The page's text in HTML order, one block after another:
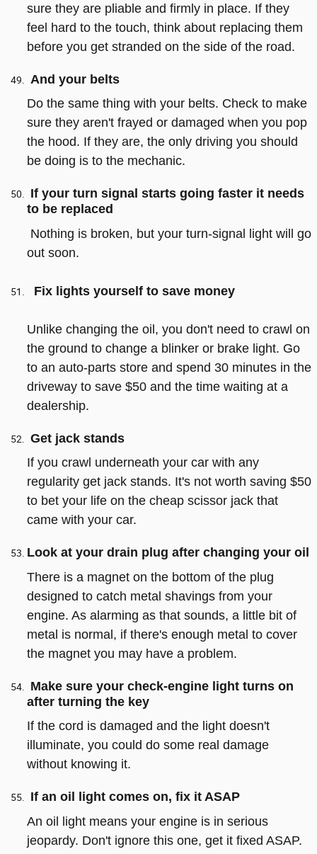
sure they are pliable and firmly in place. If they
feel hard to the touch, think about replacing them
before you get stranded on the side of the road.
And your belts
Do the same thing with your belts. Check to make
sure they aren't frayed or damaged when you pop
the hood. If they are, the only driving you should
be doing is to the mechanic.
If your turn signal starts going faster it needs
to be replaced
Nothing is broken, but your turn-signal light will go
out soon.
Fix lights yourself to save money
Unlike changing the oil, you don't need to crawl on
the ground to change a blinker or brake light. Go
to an auto-parts store and spend 30 minutes in the
driveway to save $50 and the time waiting at a
dealership.
Get jack stands
If you crawl underneath your car with any
regularity get jack stands. It's not worth saving $50
to bet your life on the cheap scissor jack that
came with your car.
Look at your drain plug after changing your oil
There is a magnet on the bottom of the plug
designed to catch metal shavings from your
engine. As alarming as that sounds, a little bit of
metal is normal, if there's enough metal to cover
the magnet you may have a problem.
Make sure your check-engine light turns on
after turning the key
If the cord is damaged and the light doesn't
illuminate, you could do some real damage
without knowing it.
If an oil light comes on, fix it ASAP
An oil light means your engine is in serious
jeopardy. Don't ignore this one, get it fixed ASAP.